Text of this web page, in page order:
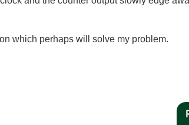
which perhaps will solve my problem.